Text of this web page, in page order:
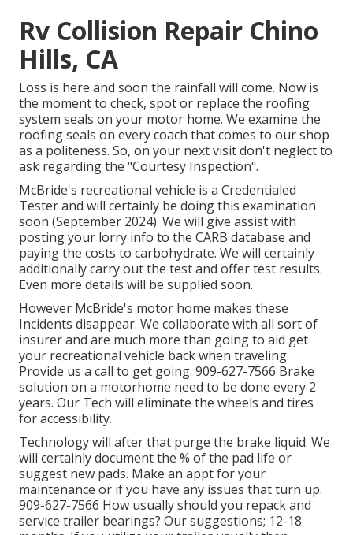
Rv Collision Repair Chino
Hills, CA
Loss is here and soon the rainfall will come. Now is
the moment to check, spot or replace the roofing
system seals on your motor home. We examine the
roofing seals on every coach that comes to our shop
as a politeness. So, on your next visit don't neglect to
ask regarding the "Courtesy Inspection".
McBride's recreational vehicle is a Credentialed
Tester and will certainly be doing this examination
soon (September 2024). We will give assist with
posting your lorry info to the CARB database and
paying the costs to carbohydrate. We will certainly
additionally carry out the test and offer test results.
Even more details will be supplied soon.
However McBride's motor home makes these
Incidents disappear. We collaborate with all sort of
insurer and are much more than going to aid get
your recreational vehicle back when traveling.
Provide us a call to get going. 909-627-7566 Brake
solution on a motorhome need to be done every 2
years. Our Tech will eliminate the wheels and tires
for accessibility.
Technology will after that purge the brake liquid. We
will certainly document the % of the pad life or
suggest new pads. Make an appt for your
maintenance or if you have any issues that turn up.
909-627-7566 How usually should you repack and
service trailer bearings? Our suggestions; 12-18